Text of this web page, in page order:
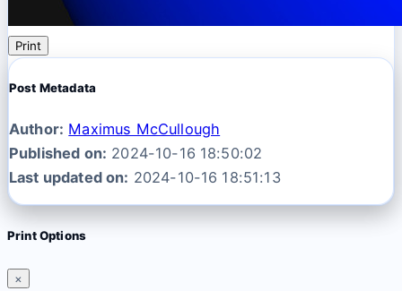
Print
Post Metadata
Author: Maximus McCullough
Published on: 2024-10-16 18:50:02
Last updated on: 2024-10-16 18:51:13
Print Options
×